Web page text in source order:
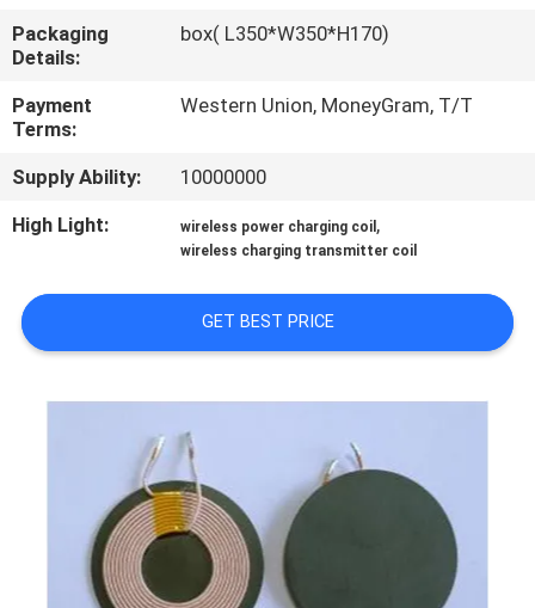
QUALITY
CONTROL
CONTACT
US
REQUEST
SITEMAP
PRIVACY
POLICY
Packaging
Details:
box( L350*W350*H170)
Payment
Terms:
Western Union, MoneyGram, T/T
Supply Ability:
10000000
High Light:
wireless power charging coil ,
wireless charging transmitter coil
GET BEST PRICE